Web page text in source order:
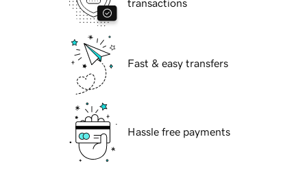
transactions
Fast & easy transfers
Hassle free payments